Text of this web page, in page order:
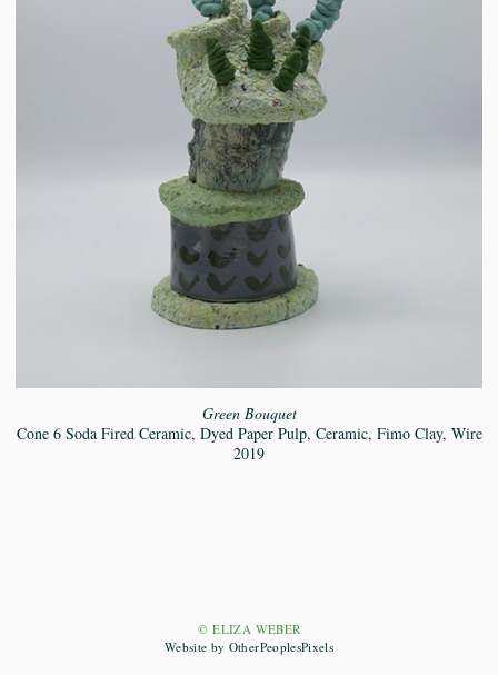
Green Bouquet
Cone 6 Soda Fired Ceramic, Dyed Paper Pulp, Ceramic, Fimo Clay, Wire
2019
© ELIZA WEBER
Website by OtherPeoplesPixels